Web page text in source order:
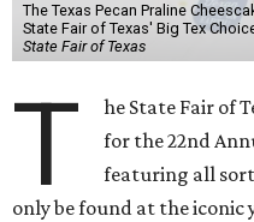
The Texas Pecan Praline
State Fair of Texas' Big Tex
State Fair of Texas
T
he State Fair of
for the 22nd
featuring all
only be found at the iconic